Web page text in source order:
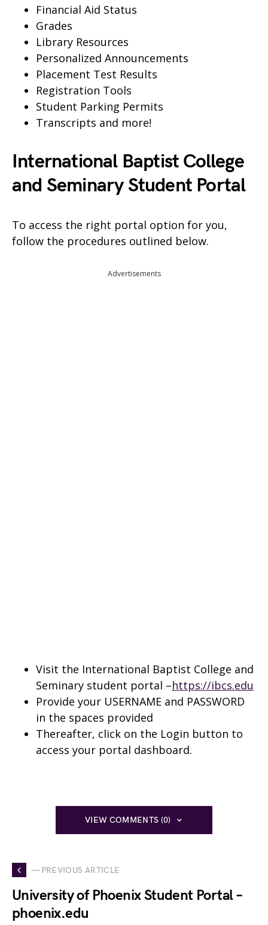
Financial Aid Status
Grades
Library Resources
Personalized Announcements
Placement Test Results
Registration Tools
Student Parking Permits
Transcripts and more!
International Baptist College
and Seminary Student Portal
To access the right portal option for you,
follow the procedures outlined below.
Advertisements
Visit the International Baptist College and
Seminary student portal –https://ibcs.edu
Provide your USERNAME and PASSWORD
in the spaces provided
Thereafter, click on the Login button to
access your portal dashboard.
VIEW COMMENTS (0)
— PREVIOUS ARTICLE
University of Phoenix Student Portal –
phoenix.edu